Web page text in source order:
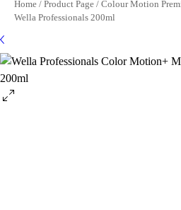
Home / Product Page / Colour Motion
Wella Professionals 200ml